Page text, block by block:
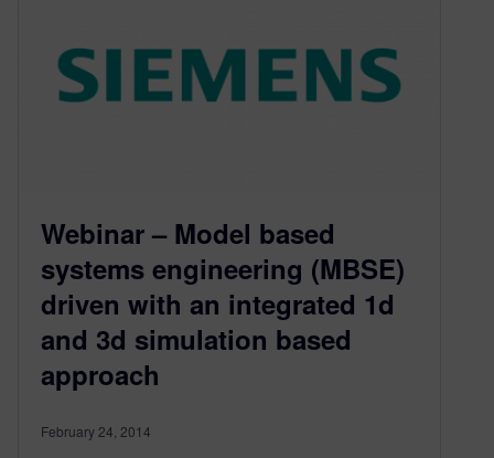
Webinar – Model based
systems engineering (MBSE)
driven with an integrated 1d
and 3d simulation based
approach
February 24, 2014